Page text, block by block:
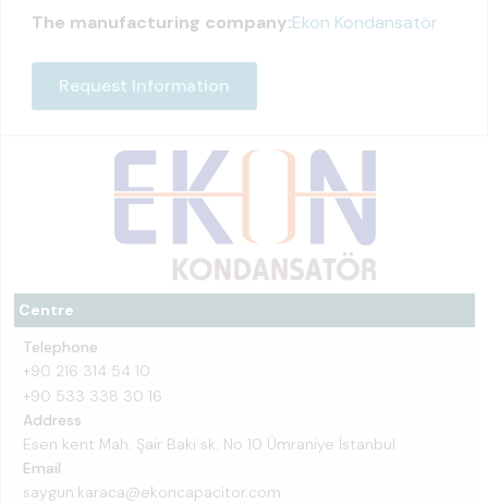
Centre
Telephone
+90 216 314 54 10
+90 533 338 30 16
Address
Esen kent Mah. Şair Baki sk. No 10 Ümraniye İstanbul
Email
saygun.karaca@ekoncapacitor.com
The manufacturing company:Ekon Kondansatör
Request Information